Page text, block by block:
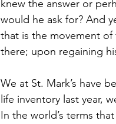
knew the answer or
would he ask for? And
that is the movement
there; upon regaining
We at St. Mark’s have
life inventory last year,
In the world’s terms